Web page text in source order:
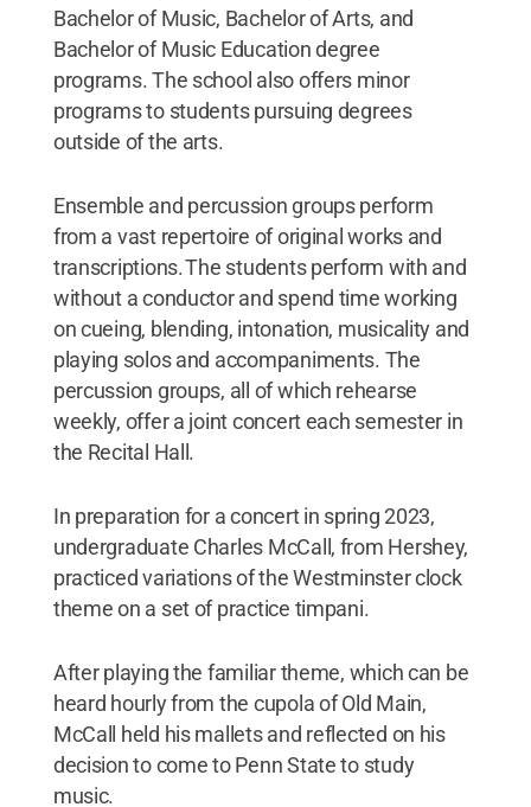
Bachelor of Music, Bachelor of Arts, and
Bachelor of Music Education degree
programs. The school also offers minor
programs to students pursuing degrees
outside of the arts.
Ensemble and percussion groups perform
from a vast repertoire of original works and
transcriptions. The students perform with and
without a conductor and spend time working
on cueing, blending, intonation, musicality and
playing solos and accompaniments. The
percussion groups, all of which rehearse
weekly, offer a joint concert each semester in
the Recital Hall.
In preparation for a concert in spring 2023,
undergraduate Charles McCall, from Hershey,
practiced variations of the Westminster clock
theme on a set of practice timpani.
After playing the familiar theme, which can be
heard hourly from the cupola of Old Main,
McCall held his mallets and reflected on his
decision to come to Penn State to study
music.